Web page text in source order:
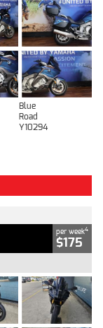
Blue
Road
Y10294
per week4
$175